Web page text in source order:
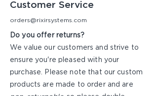
Customer Service
orders@rixirsystems.com
Do you offer returns?
We value our customers and strive to
ensure you're pleased with your
purchase. Please note that our custom
products are made to order and are